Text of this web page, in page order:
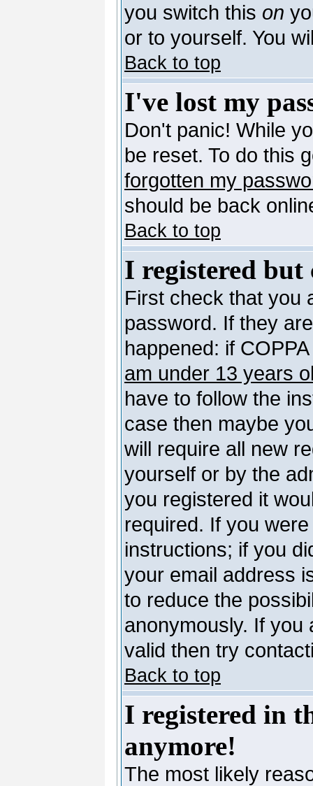
you switch this on
or to yourself. You
Back to top
I've lost my
Don't panic! While
be reset. To do this
forgotten my
should be back
Back to top
I registered
First check that you
password. If they
happened: if
am under 13 years
have to follow the
case then maybe
will require all new
yourself or by the
you registered it
required. If you
instructions; if you
your email address
to reduce the
anonymously. If you
valid then try
Back to top
I registered in
anymore!
The most likely